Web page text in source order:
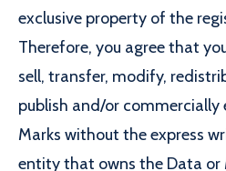
exclusive property of the
Therefore, you agree that
sell, transfer, modify,
publish and/or
Marks without the express
entity that owns the Data or